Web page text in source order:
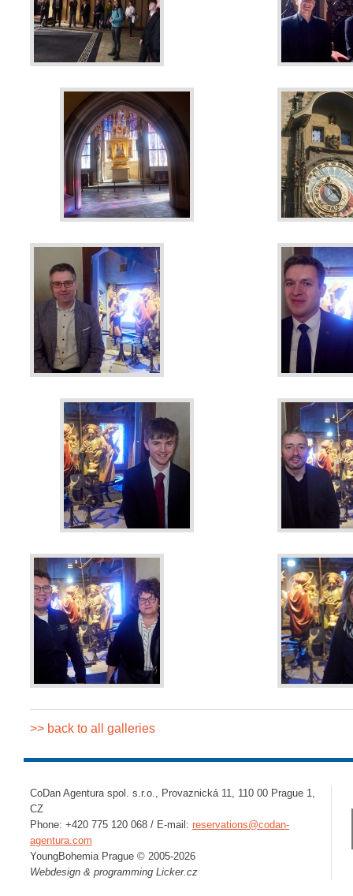
>> back to all galleries
CoDan Agentura spol. s.r.o., Provaznická 11, 110 00 Prague 1,
CZ
Phone: +420 775 120 068 / E-mail: reservations@codan-
agentura.com
YoungBohemia Prague © 2005-2026
Webdesign & programming Licker.cz